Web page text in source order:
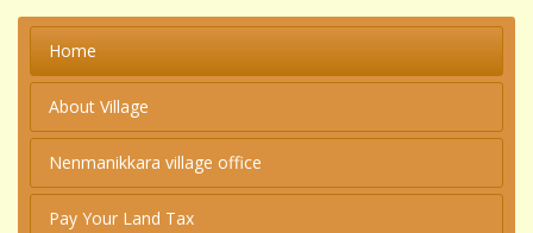
Home
About Village
Nenmanikkara village office
Pay Your Land Tax